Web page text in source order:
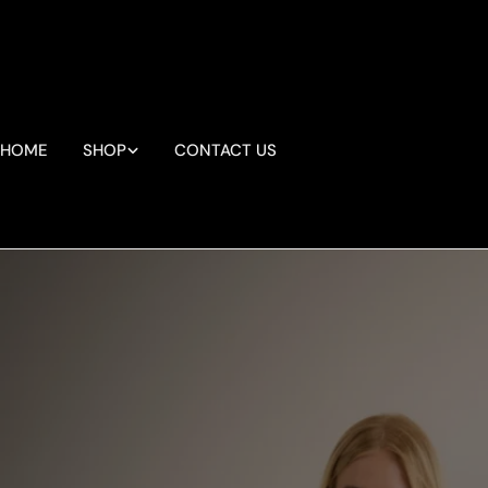
HOME SHOP CONTACT US